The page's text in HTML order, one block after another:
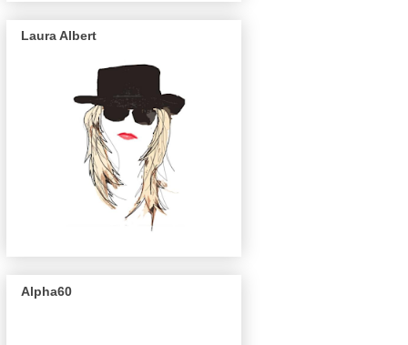
Laura Albert
Alpha60